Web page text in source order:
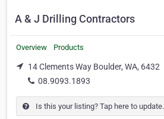
A & J Drilling Contractors
Overview Products
14 Clements Way Boulder, WA, 6432
08.9093.1893
Is this your listing? Tap here to update.